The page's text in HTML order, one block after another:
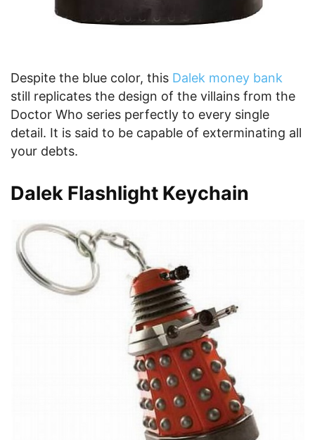
Despite the blue color, this Dalek money bank
still replicates the design of the villains from the
Doctor Who series perfectly to every single
detail. It is said to be capable of exterminating all
your debts.
Dalek Flashlight Keychain